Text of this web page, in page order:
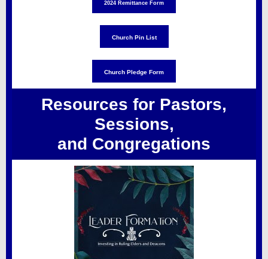
2024 Remittance Form
Church Pin List
Church Pledge Form
Resources for Pastors,
Sessions,
and Congregations